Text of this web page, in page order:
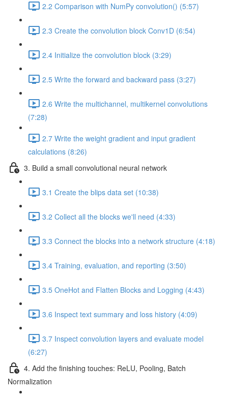
2.2 Comparison with NumPy convolution() (5:57)
2.3 Create the convolution block Conv1D (6:54)
2.4 Initialize the convolution block (3:29)
2.5 Write the forward and backward pass (3:27)
2.6 Write the multichannel, multikernel convolutions
(7:28)
2.7 Write the weight gradient and input gradient
calculations (8:26)
3. Build a small convolutional neural network
3.1 Create the blips data set (10:38)
3.2 Collect all the blocks we'll need (4:33)
3.3 Connect the blocks into a network structure (4:18)
3.4 Training, evaluation, and reporting (3:50)
3.5 OneHot and Flatten Blocks and Logging (4:43)
3.6 Inspect text summary and loss history (4:09)
3.7 Inspect convolution layers and evaluate model
(6:27)
4. Add the finishing touches: ReLU, Pooling, Batch
Normalization